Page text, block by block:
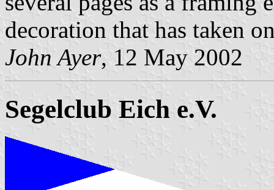
decoration that has taken
John Ayer, 12 May 2002
Segelclub Eich e.V.